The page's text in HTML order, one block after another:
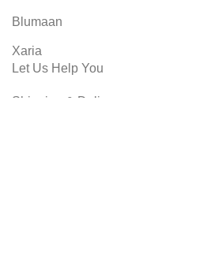
Blumaan
Xaria
Let Us Help You
Shipping & Delivery